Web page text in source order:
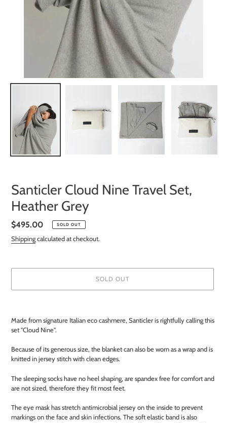
Santicler Cloud Nine Travel Set,
Heather Grey
Regular
price
$495.00 SOLD OUT
Shippingcalculated at checkout.
SOLD OUT
to
your
Made from signature Italian eco cashmere, Santicler is rightfully calling this
set "Cloud Nine".
Because of its generous size, the blanket can also be worn as a wrap and is
knitted in jersey stitch with clean edges.
The sleeping socks have no heel shaping, are spandex free for comfort and
are not sized, therefore they fit most feet.
The eye mask has stretch antimicrobial jersey on the inside to prevent
markings on the face and skin infections. The soft elastic band is also